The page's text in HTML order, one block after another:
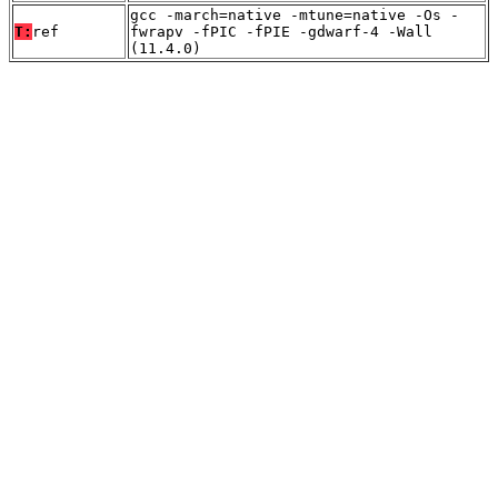
T: ref
gcc -march=native -mtune=native -Os -
fwrapv -fPIC -fPIE -gdwarf-4 -Wall
(11.4.0)